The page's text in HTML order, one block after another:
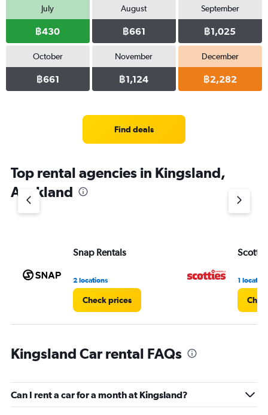
July
฿430
August
฿661
September
฿1,025
October
฿661
November
฿1,124
December
฿2,282
Find deals
Top rental agencies in Kingsland,
Auckland
Snap Rentals
2 locations
Check prices
1 location
Kingsland Car rental FAQs
Can I rent a car for a month at Kingsland?